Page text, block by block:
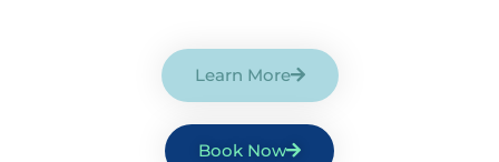
Learn More
Book Now